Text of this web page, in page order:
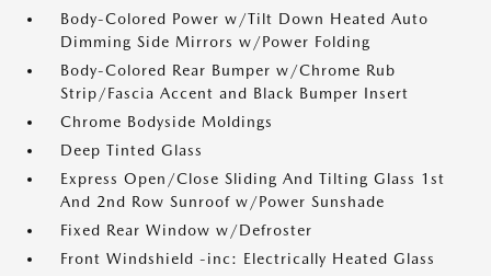
Body-Colored Power w/Tilt Down Heated Auto
Dimming Side Mirrors w/Power Folding
Body-Colored Rear Bumper w/Chrome Rub
Strip/Fascia Accent and Black Bumper Insert
Chrome Bodyside Moldings
Deep Tinted Glass
Express Open/Close Sliding And Tilting Glass 1st
And 2nd Row Sunroof w/Power Sunshade
Fixed Rear Window w/Defroster
Front Windshield -inc: Electrically Heated Glass